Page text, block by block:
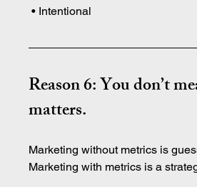
• Intentional
Reason 6: You don’t
matters.
Marketing without metrics is
Marketing with metrics is a